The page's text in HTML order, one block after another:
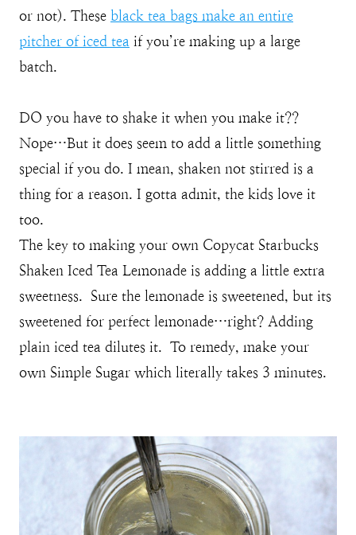
or not). These black tea bags make an entire
pitcher of iced tea if you’re making up a large
batch.
DO you have to shake it when you make it??
Nope…But it does seem to add a little something
special if you do. I mean, shaken not stirred is a
thing for a reason. I gotta admit, the kids love it
too.
The key to making your own Copycat Starbucks
Shaken Iced Tea Lemonade is adding a little extra
sweetness. Sure the lemonade is sweetened, but its
sweetened for perfect lemonade…right? Adding
plain iced tea dilutes it. To remedy, make your
own Simple Sugar which literally takes 3 minutes.